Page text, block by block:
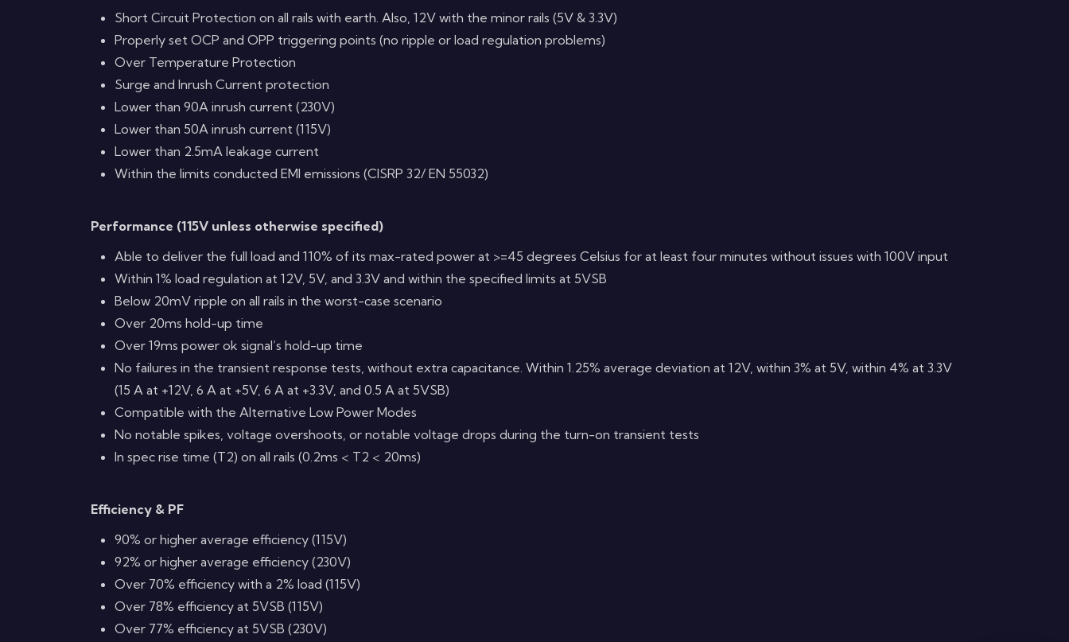
Short Circuit Protection on all rails with earth. Also, 12V with the minor rails (5V & 3.3V)
Properly set OCP and OPP triggering points (no ripple or load regulation problems)
Over Temperature Protection
Surge and Inrush Current protection
Lower than 90A inrush current (230V)
Lower than 50A inrush current (115V)
Lower than 2.5mA leakage current
Within the limits conducted EMI emissions (CISRP 32/ EN 55032)
Performance (115V unless otherwise specified)
Able to deliver the full load and 110% of its max-rated power at >=45 degrees Celsius for at least four minutes without issues with 100V input
Within 1% load regulation at 12V, 5V, and 3.3V and within the specified limits at 5VSB
Below 20mV ripple on all rails in the worst-case scenario
Over 20ms hold-up time
Over 19ms power ok signal’s hold-up time
No failures in the transient response tests, without extra capacitance. Within 1.25% average deviation at 12V, within 3% at 5V, within 4% at 3.3V
(15 A at +12V, 6 A at +5V, 6 A at +3.3V, and 0.5 A at 5VSB)
Compatible with the Alternative Low Power Modes
No notable spikes, voltage overshoots, or notable voltage drops during the turn-on transient tests
In spec rise time (T2) on all rails (0.2ms < T2 < 20ms)
Efficiency & PF
90% or higher average efficiency (115V)
92% or higher average efficiency (230V)
Over 70% efficiency with a 2% load (115V)
Over 78% efficiency at 5VSB (115V)
Over 77% efficiency at 5VSB (230V)